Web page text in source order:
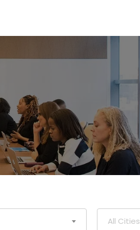
All Cities